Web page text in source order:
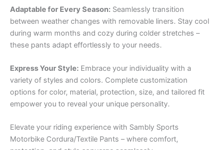
Adaptable for Every Season: Seamlessly transition
between weather changes with removable liners. Stay cool
during warm months and cozy during colder stretches –
these pants adapt effortlessly to your needs.
Express Your Style: Embrace your individuality with a
variety of styles and colors. Complete customization
options for color, material, protection, size, and tailored fit
empower you to reveal your unique personality.
Elevate your riding experience with Sambly Sports
Motorbike Cordura/Textile Pants – where comfort,